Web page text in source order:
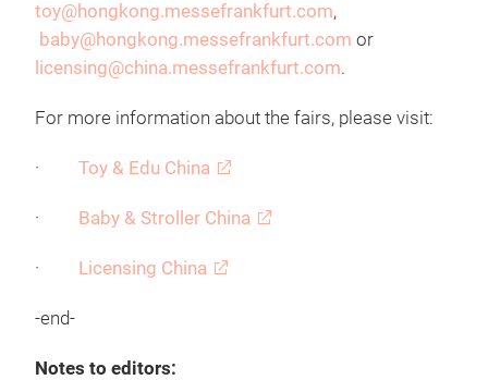
toy@hongkong.messefrankfurt.com,
baby@hongkong.messefrankfurt.com or
licensing@china.messefrankfurt.com.
For more information about the fairs, please visit:
· Toy & Edu China
· Baby & Stroller China
· Licensing China
-end-
Notes to editors: